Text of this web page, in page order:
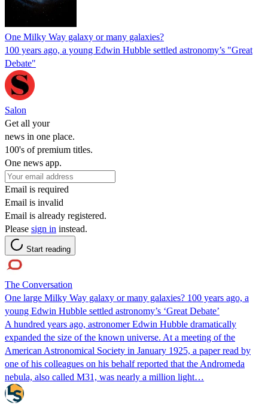
One Milky Way galaxy or many galaxies?
100 years ago, a young Edwin Hubble settled astronomy’s "Great
Debate"
Salon
Get all your
news in one place.
100's of premium titles.
One news app.
Email is required
Email is invalid
Email is already registered.
Please sign in instead.
Start reading
The Conversation
One large Milky Way galaxy or many galaxies? 100 years ago, a
young Edwin Hubble settled astronomy’s ‘Great Debate’
A hundred years ago, astronomer Edwin Hubble dramatically
expanded the size of the known universe. At a meeting of the
American Astronomical Society in January 1925, a paper read by
one of his colleagues on his behalf reported that the Andromeda
nebula, also called M31, was nearly a million light…